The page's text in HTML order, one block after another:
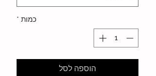
כמות *
הוספה לסל